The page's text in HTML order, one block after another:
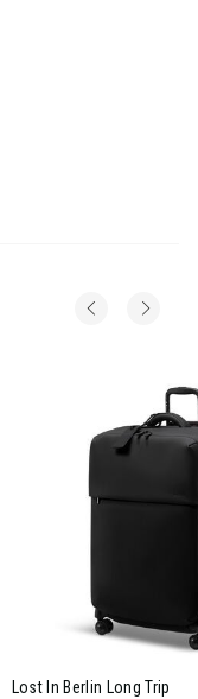
Lost In Berlin Long Trip